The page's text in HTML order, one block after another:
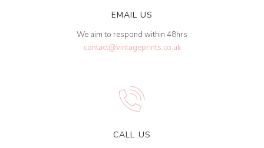
EMAIL US
We aim to respond within 48hrs
contact@vintageprints.co.uk
CALL US